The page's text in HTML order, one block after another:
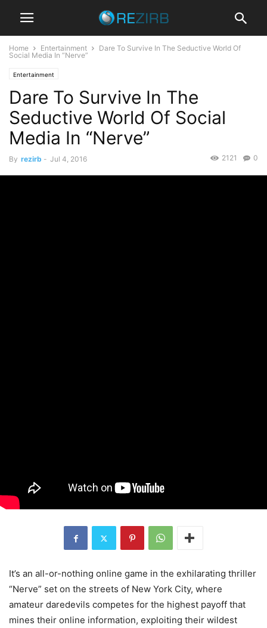
Home Entertainment
Dare To Survive In The Seductive World Of
Social Media In “Nerve”
Entertainment
Dare To Survive In The
Seductive World Of Social
Media In “Nerve”
By rezirb - Jul 4, 2016 0
2121
It’s an all-or-nothing online game in the exhilarating thriller
“Nerve” set on the streets of New York City, where
amateur daredevils competes for the highest payoff that
mines their online information, exploiting their wildest